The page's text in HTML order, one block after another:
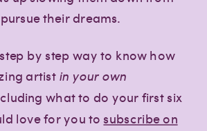
their dreams.
by step way to know how
artistin your own
what to do your first six
love for you tosubscribe on